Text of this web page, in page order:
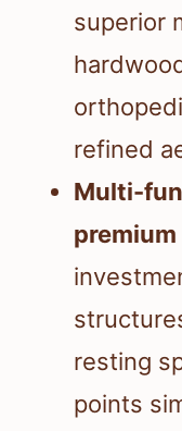
superior
refined
Multi-
resting
points